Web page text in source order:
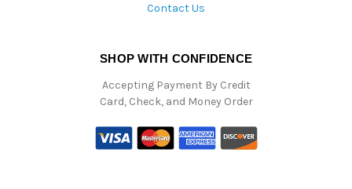
Contact Us
SHOP WITH CONFIDENCE
Accepting Payment By Credit
Card, Check, and Money Order